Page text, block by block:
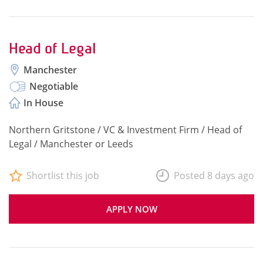
Head of Legal
Manchester
Negotiable
In House
Northern Gritstone / VC & Investment Firm / Head of
Legal / Manchester or Leeds
APPLY NOW
Shortlist this job Posted 8 days ago